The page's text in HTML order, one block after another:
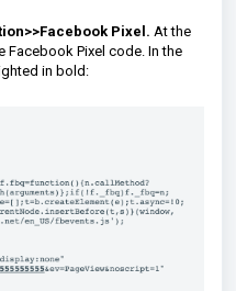
Pixel. At the
Pixel code. In the
in bold: